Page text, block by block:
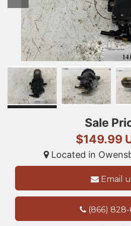
Sale
$149.99
Located in
Email
(866) 828-